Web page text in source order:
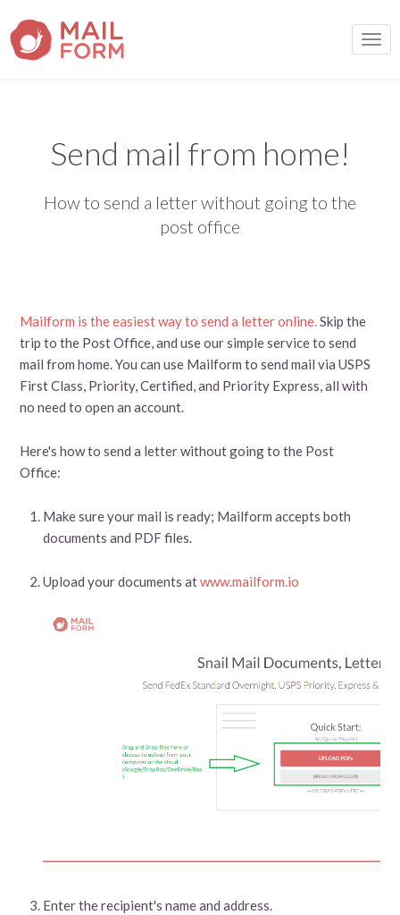
Send mail from home!
How to send a letter without going to the
post office
Mailform is the easiest way to send a letter online. Skip the
trip to the Post Office, and use our simple service to send
mail from home. You can use Mailform to send mail via USPS
First Class, Priority, Certified, and Priority Express, all with
no need to open an account.
Here's how to send a letter without going to the Post
Office:
Make sure your mail is ready; Mailform accepts both
documents and PDF files.
Upload your documents atwww.mailform.io
Enter the recipient's name and address.